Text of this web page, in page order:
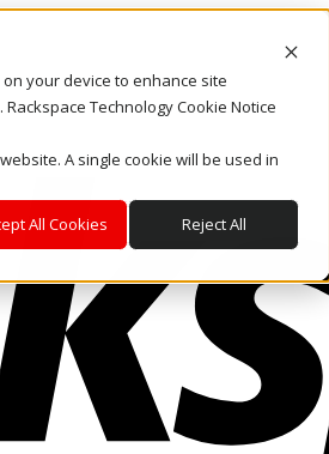
on your device to enhance site
Technology Cookie Notice
A single cookie will be used in
All Cookies Reject All